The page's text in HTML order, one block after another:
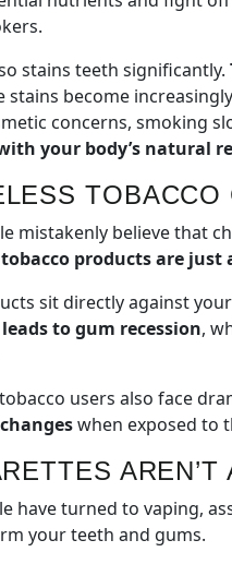
stains teeth significantly.
stains become
concerns, smoking
your body’s natural
mistakenly believe that
products are
sit directly against
to gum recession,
users also face
when exposed to
have turned to vaping,
your teeth and gums.